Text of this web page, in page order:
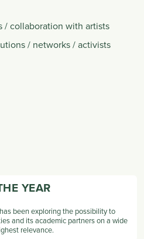
/ collaboration with artists
/ networks / activists
YEAR
been exploring the possibility to
and its academic partners on a wide
relevance.